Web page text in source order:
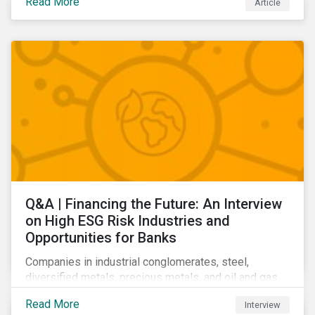
Learn which ESG issues cut across industries and
how companies can address the most impactful MEIs
Article
Q&A | Financing the Future: An Interview
on High ESG Risk Industries and
Opportunities for Banks
Companies in industrial conglomerates, steel,
diversified metals, precious metals, and oil and gas
their material environmental, social, and governance
Read More Interview